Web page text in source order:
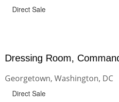
Direct Sale
Dressing Room,
Georgetown, Washington, DC
Direct Sale